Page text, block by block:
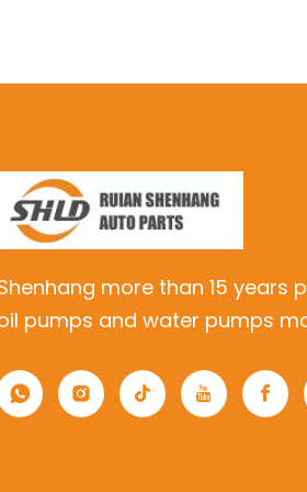
more than 15 years
pumps and water pumps